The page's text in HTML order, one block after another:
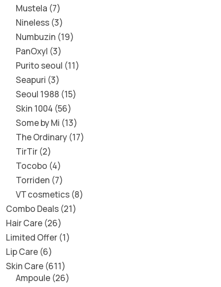
Mustela 7
Nineless 3
Numbuzin 19
PanOxyl 3
Purito seoul 11
Seapuri 3
Seoul 1988 15
Skin 1004 56
Some by Mi 13
The Ordinary 17
TirTir 2
Tocobo 4
Torriden 7
VT cosmetics 8
Combo Deals 21
Hair Care 26
Limited Offer 1
Lip Care 6
Skin Care 611
Ampoule 26